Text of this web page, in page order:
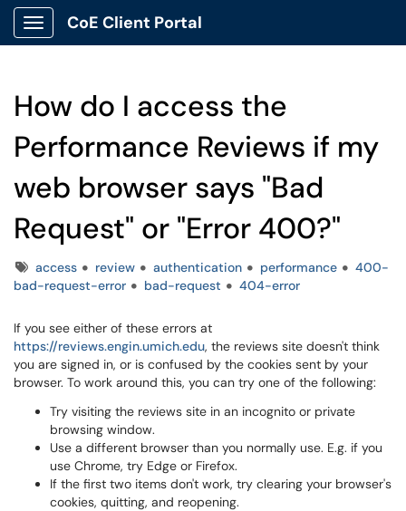
Show Applications Menu
CoE Client Portal
How do I access the
Performance Reviews if my
web browser says "Bad
Request" or "Error 400?"
Tagsaccess review authentication performance
400-
bad-request-error
bad-request 404-error
If you see either of these errors at
https://reviews.engin.umich.edu, the reviews site doesn't think
you are signed in, or is confused by the cookies sent by your
browser. To work around this, you can try one of the following:
Try visiting the reviews site in an incognito or private
browsing window.
Use a different browser than you normally use. E.g. if you
use Chrome, try Edge or Firefox.
If the first two items don't work, try clearing your browser's
cookies, quitting, and reopening.